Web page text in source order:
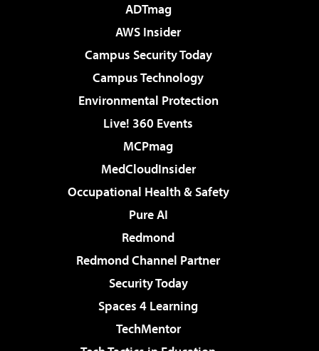
ADTmag
AWS Insider
Campus Security Today
Campus Technology
Environmental Protection
Live! 360 Events
MCPmag
MedCloudInsider
Occupational Health & Safety
Pure AI
Redmond
Redmond Channel Partner
Security Today
Spaces 4 Learning
TechMentor